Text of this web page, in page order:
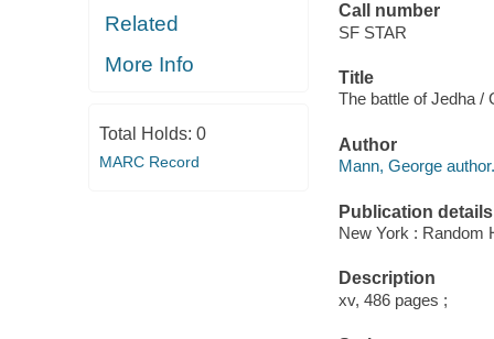
Related
More Info
Total Holds: 0
MARC Record
Call number
SF STAR
Title
The battle of Jedha /
Author
Mann, George author.
Publication details
New York : Random
Description
xv, 486 pages ;